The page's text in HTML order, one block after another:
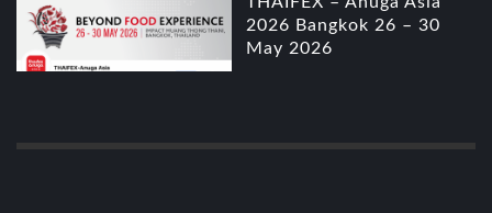
2026 Bangkok 26 – 30
May 2026